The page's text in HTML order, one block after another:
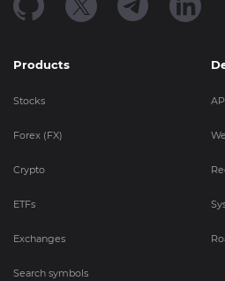
Products
Stocks
Forex (FX)
Crypto
ETFs
Exchanges
Search symbols